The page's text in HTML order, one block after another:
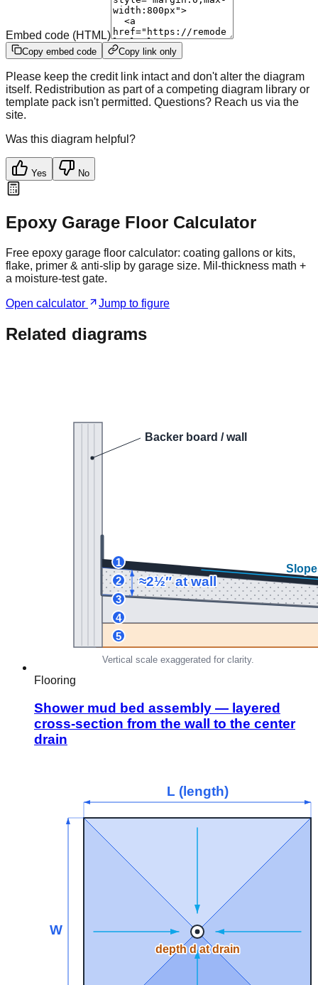
Embed code (HTML)
Copy embed code Copy link only
Please keep the credit link intact and don't alter the diagram
itself. Redistribution as part of a competing diagram library or
template pack isn't permitted. Questions? Reach us via the
site.
Was this diagram helpful?
Yes No
Epoxy Garage Floor Calculator
Free epoxy garage floor calculator: coating gallons or kits,
flake, primer & anti-slip by garage size. Mil-thickness math +
a moisture-test gate.
Open calculator Jump to figure
Related diagrams
Flooring
Shower mud bed assembly — layered
cross-section from the wall to the center
drain